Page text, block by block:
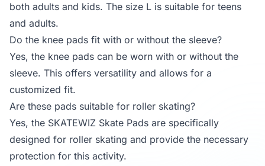
both adults and kids. The size L is suitable for teens
and adults.
Do the knee pads fit with or without the sleeve?
Yes, the knee pads can be worn with or without the
sleeve. This offers versatility and allows for a
customized fit.
Are these pads suitable for roller skating?
Yes, the SKATEWIZ Skate Pads are specifically
designed for roller skating and provide the necessary
protection for this activity.